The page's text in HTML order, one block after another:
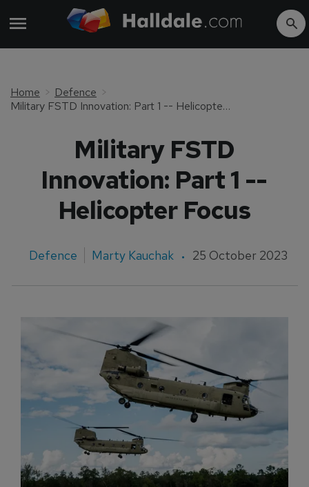
Home
Defence
Military FSTD Innovation: Part 1 -- Helicopter Focus
Military FSTD
Innovation: Part 1 --
Helicopter Focus
Defence Marty Kauchak 25 October 2023